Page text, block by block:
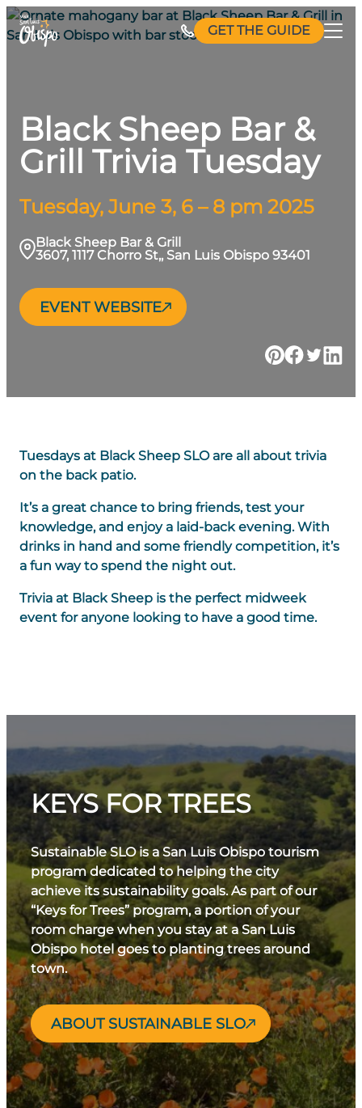
Skip
to
GET THE GUIDE
Black Sheep Bar &
Grill Trivia Tuesday
Tuesday, June 3, 6 – 8 pm 2025
Black Sheep Bar & Grill
3607, 1117 Chorro St,, San Luis Obispo 93401
EVENT WEBSITE
Tuesdays at Black Sheep SLO are all about trivia
on the back patio.
It’s a great chance to bring friends, test your
knowledge, and enjoy a laid-back evening. With
drinks in hand and some friendly competition, it’s
a fun way to spend the night out.
Trivia at Black Sheep is the perfect midweek
event for anyone looking to have a good time.
KEYS FOR TREES
Sustainable SLO is a San Luis Obispo tourism
program dedicated to helping the city
achieve its sustainability goals. As part of our
“Keys for Trees” program, a portion of your
room charge when you stay at a San Luis
Obispo hotel goes to planting trees around
town.
ABOUT SUSTAINABLE SLO